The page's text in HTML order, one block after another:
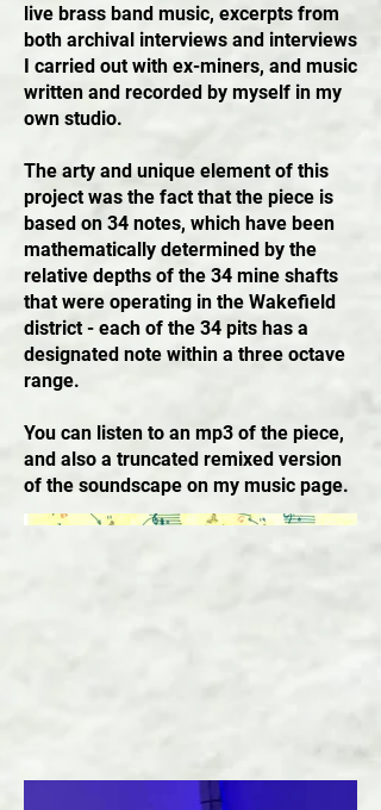
live brass band music, excerpts from
both archival interviews and interviews
I carried out with ex-miners, and music
written and recorded by myself in my
own studio.
The arty and unique element of this
project was the fact that the piece is
based on 34 notes, which have been
mathematically determined by the
relative depths of the 34 mine shafts
that were operating in the Wakefield
district - each of the 34 pits has a
designated note within a three octave
range.
You can listen to an mp3 of the piece,
and also a truncated remixed version
of the soundscape on my music page.